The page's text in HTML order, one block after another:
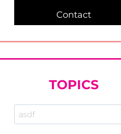
Contact
TOPICS
Search